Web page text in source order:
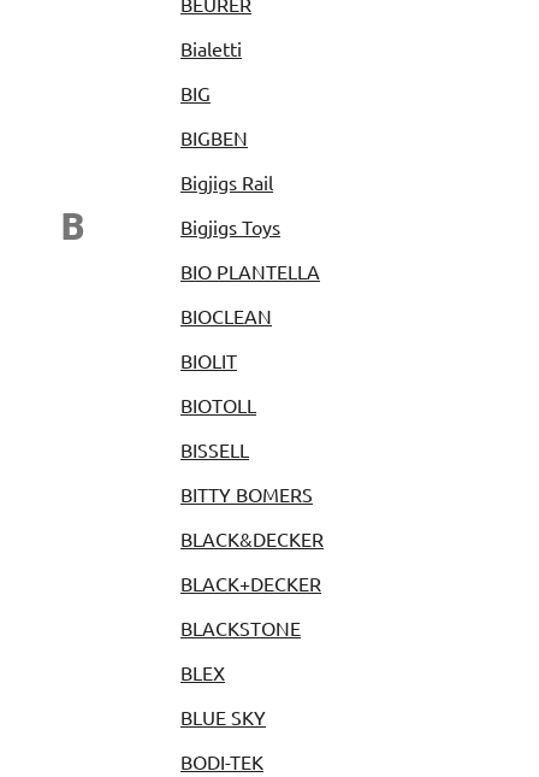
B
Bialetti
BIG
BIGBEN
Bigjigs Rail
Bigjigs Toys
BIO PLANTELLA
BIOCLEAN
BIOLIT
BIOTOLL
BISSELL
BITTY BOMERS
BLACK&DECKER
BLACK+DECKER
BLACKSTONE
BLEX
BLUE SKY
BODI-TEK